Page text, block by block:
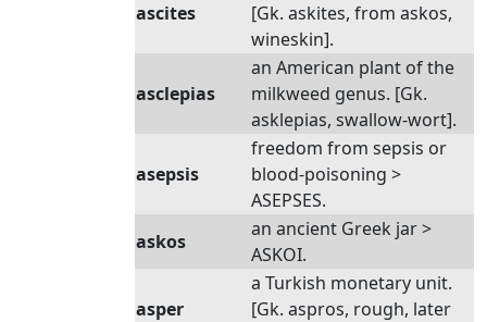
ascites
[Gk. askites, from askos,
wineskin].
asclepias
an American plant of the
milkweed genus. [Gk.
asklepias, swallow-wort].
asepsis
freedom from sepsis or
blood-poisoning >
ASEPSES.
askos
an ancient Greek jar >
ASKOI.
asper
a Turkish monetary unit.
[Gk. aspros, rough, later